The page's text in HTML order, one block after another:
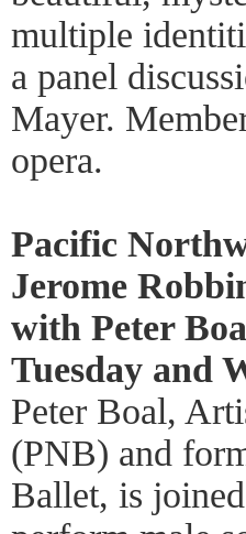
multiple
a panel
Mayer.
opera.
Pacific
Jerome
with Peter
Tuesday and
Peter Boal,
(PNB) and
Ballet, is